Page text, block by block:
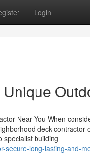
Login
Near You When
deck contractor
specialist building
secure-long-lasting-and-